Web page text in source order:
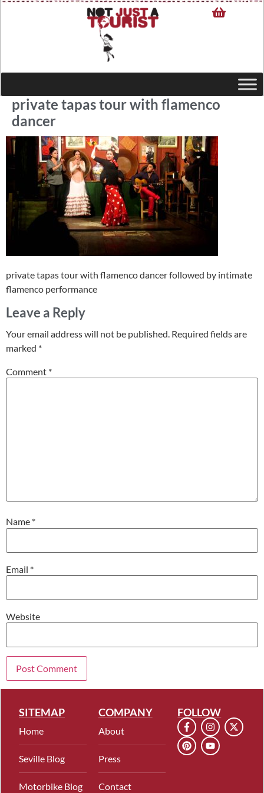
private tapas tour with flamenco
dancer
private tapas tour with flamenco dancer followed by intimate
flamenco performance
Leave a Reply
Your email address will not be published. Required fields are
marked *
Comment *
Name *
Email *
Website
SITEMAP
Home
Seville Blog
Motorbike Blog
COMPANY
About
Press
Contact
FOLLOW